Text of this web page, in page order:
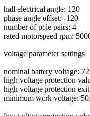
hall electrical angle: 120
phase angle offset: -120
number of pole pairs: 4
rated motorspeed rpm:
voltage parameter settings
nominal battery voltage: 72
high voltage protection
high voltage protection
minimum work voltage: